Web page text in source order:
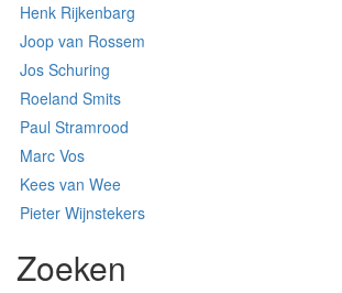
Henk Rijkenbarg
Joop van Rossem
Jos Schuring
Roeland Smits
Paul Stramrood
Marc Vos
Kees van Wee
Pieter Wijnstekers
Zoeken